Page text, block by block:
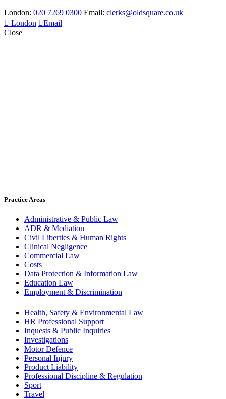
London: 020 7269 0300 Email: clerks@oldsquare.co.uk
London
Email
Close
Practice Areas
Administrative & Public Law
ADR & Mediation
Civil Liberties & Human Rights
Clinical Negligence
Commercial Law
Costs
Data Protection & Information Law
Education Law
Employment & Discrimination
Health, Safety & Environmental Law
HR Professional Support
Inquests & Public Inquiries
Investigations
Motor Defence
Personal Injury
Product Liability
Professional Discipline & Regulation
Sport
Travel